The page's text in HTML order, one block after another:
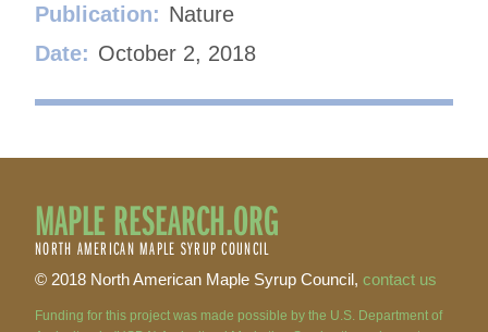
Publication: Nature
Date: October 2, 2018
MAPLE RESEARCH.ORG
NORTH AMERICAN MAPLE SYRUP COUNCIL
© 2018 North American Maple Syrup Council, contact us
Funding for this project was made possible by the U.S. Department of